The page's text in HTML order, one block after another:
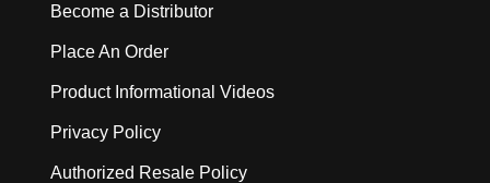
Become a Distributor
Place An Order
Product Informational Videos
Privacy Policy
Authorized Resale Policy